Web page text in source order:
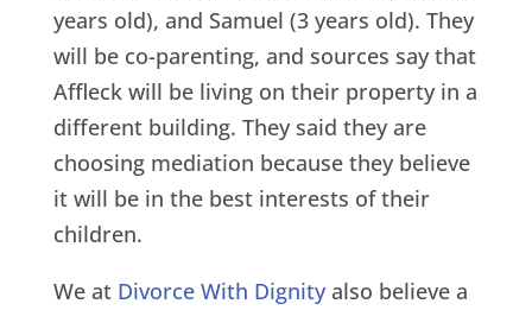
years old), and Samuel (3 years old). They
will be co-parenting, and sources say that
Affleck will be living on their property in a
different building. They said they are
choosing mediation because they believe
it will be in the best interests of their
children.
We at Divorce With Dignity also believe a